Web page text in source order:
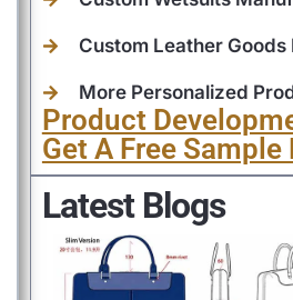
Custom Leather
More Personalized
Product
Get A Free Sample
Latest Blogs